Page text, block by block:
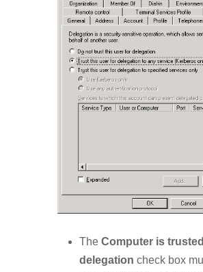
The Computer is
delegation check box